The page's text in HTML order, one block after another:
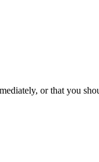
or that you